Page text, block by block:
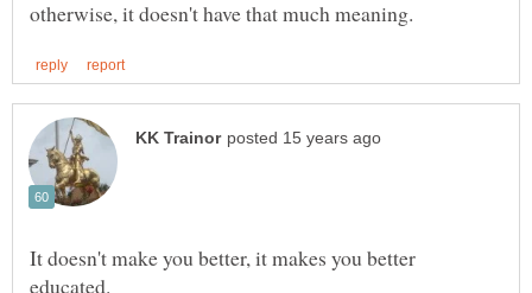
It doesn't make you better, it makes you better